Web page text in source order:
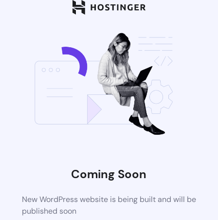
Coming Soon
New WordPress website is being built and will be
published soon